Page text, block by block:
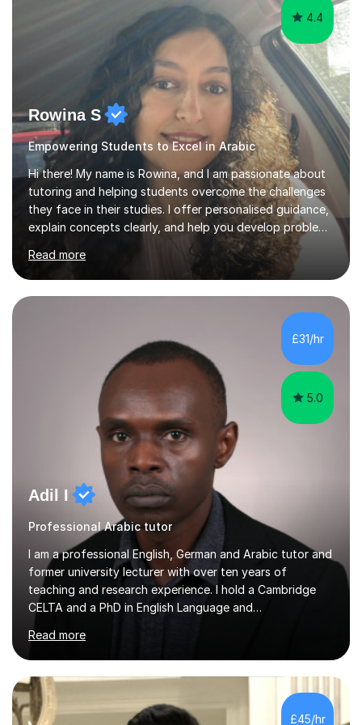
4.4
Rowina S
Empowering Students to Excel in Arabic
Hi there! My name is Rowina, and I am passionate about
tutoring and helping students overcome the challenges
they face in their studies. I offer personalised guidance,
explain concepts clearly, and help you develop problem-
solving strategies. Together, we'll build your math and
science skills and boost your confidence. I also provide
practice exercises, recommend helpful resources, and
give constructive feedback on your progress. Let's
tackle these challenges together!I have extensive
experience tutoring students at different stages and
helping them understand and even come to love math
Read more
£31/hr
5.0
Adil I
Professional Arabic tutor
I am a professional English, German and Arabic tutor and
former university lecturer with over ten years of
teaching and research experience. I hold a Cambridge
CELTA and a PhD in English Language and
general and vocational German, with an advanced
teaching qualification from the Goethe-Institute in
Germany. I completed my doctoral and postdoctoral
studies in Germany, and have undertaken academic
internships and research stays in France, the
Read more
£45/hr